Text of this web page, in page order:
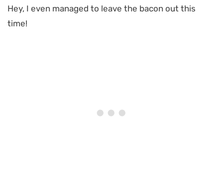
Hey, I even managed to leave the bacon out this
time!